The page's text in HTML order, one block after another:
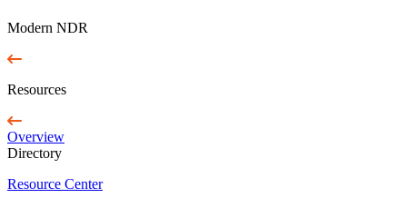
Modern NDR
Resources
Overview
Directory
Resource Center